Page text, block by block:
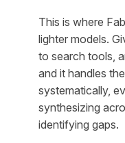
This is where
lighter models.
to search tools,
and it handles
systematically,
synthesizing
identifying gaps.